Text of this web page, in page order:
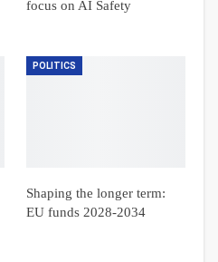
focus on AI Safety
POLITICS
Shaping the longer term:
EU funds 2028-2034